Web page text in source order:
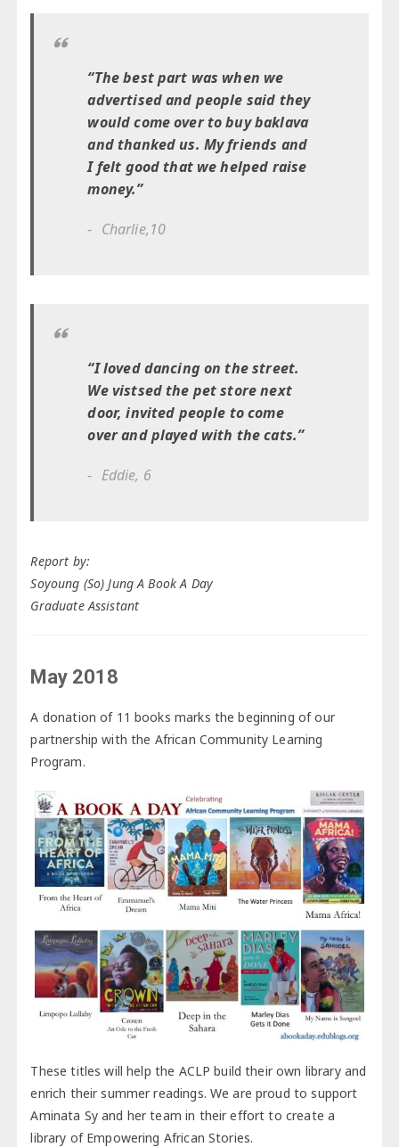
“The best part was when we
advertised and people said they
would come over to buy baklava
and thanked us. My friends and
I felt good that we helped raise
money.”
Charlie,10
“I loved dancing on the street.
We vistsed the pet store next
door, invited people to come
over and played with the cats.”
Eddie, 6
Report by:
Soyoung (So) Jung A Book A Day
Graduate Assistant
May 2018
A donation of 11 books marks the beginning of our
partnership with the African Community Learning
Program.
These titles will help the ACLP build their own library and
enrich their summer readings. We are proud to support
Aminata Sy and her team in their effort to create a
library of Empowering African Stories.